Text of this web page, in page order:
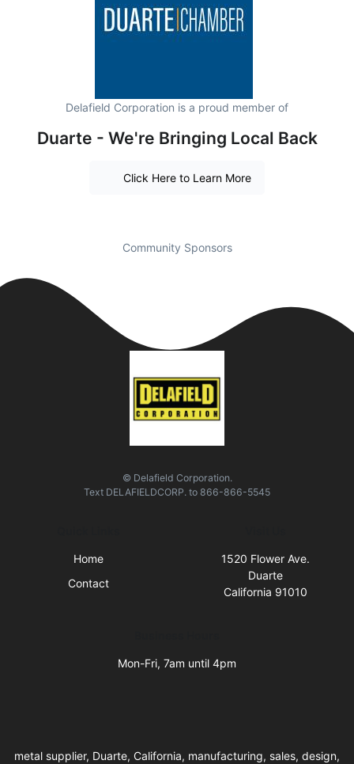
Delafield Corporation is a proud member of
Duarte - We're Bringing Local Back
Click Here to Learn More
Community Sponsors
© Delafield Corporation.
Text DELAFIELDCORP. to 866-866-5545
Home
Contact
1520 Flower Ave.
Duarte
California 91010
Mon-Fri, 7am until 4pm
metal supplier, Duarte, California, manufacturing, sales, design,